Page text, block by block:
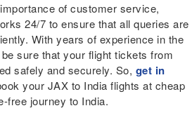
of customer service,
24/7 to ensure that all queries are
With years of experience in the
sure that your flight tickets from
safely and securely. So, get in
your JAX to India flights at cheap
free journey to India.